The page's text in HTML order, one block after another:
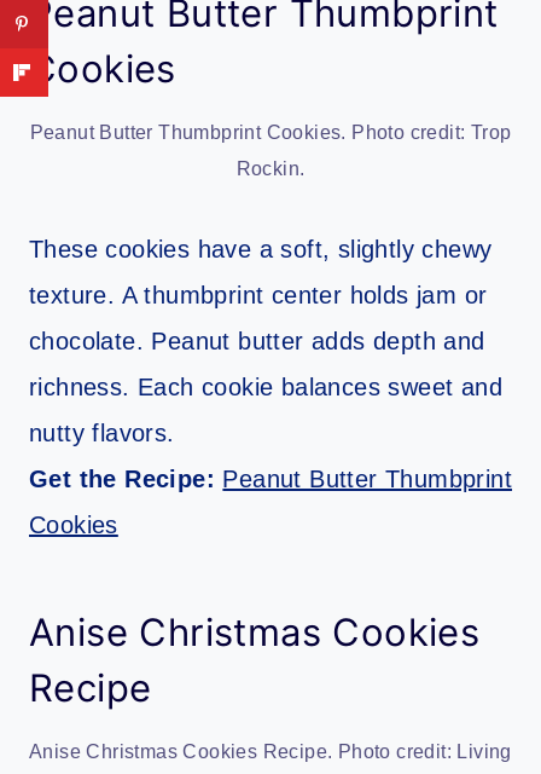
Peanut Butter Thumbprint
Cookies
Peanut Butter Thumbprint Cookies. Photo credit: Trop
Rockin.
These cookies have a soft, slightly chewy
texture. A thumbprint center holds jam or
chocolate. Peanut butter adds depth and
richness. Each cookie balances sweet and
nutty flavors.
Get the Recipe: Peanut Butter Thumbprint
Cookies
Anise Christmas Cookies
Recipe
Anise Christmas Cookies Recipe. Photo credit: Living